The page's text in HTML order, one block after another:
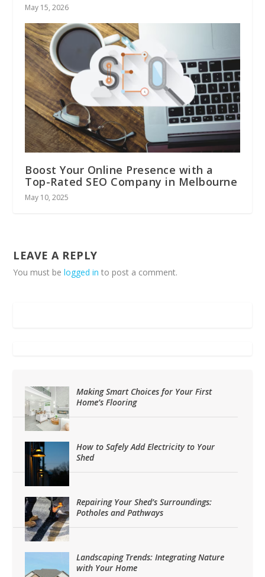
May 15, 2026
Boost Your Online Presence with a
Top-Rated SEO Company in Melbourne
May 10, 2025
LEAVE A REPLY
You must belogged in to post a comment.
Making Smart Choices for Your First
Home’s Flooring
How to Safely Add Electricity to Your
Shed
Repairing Your Shed’s Surroundings:
Potholes and Pathways
Landscaping Trends: Integrating Nature
with Your Home